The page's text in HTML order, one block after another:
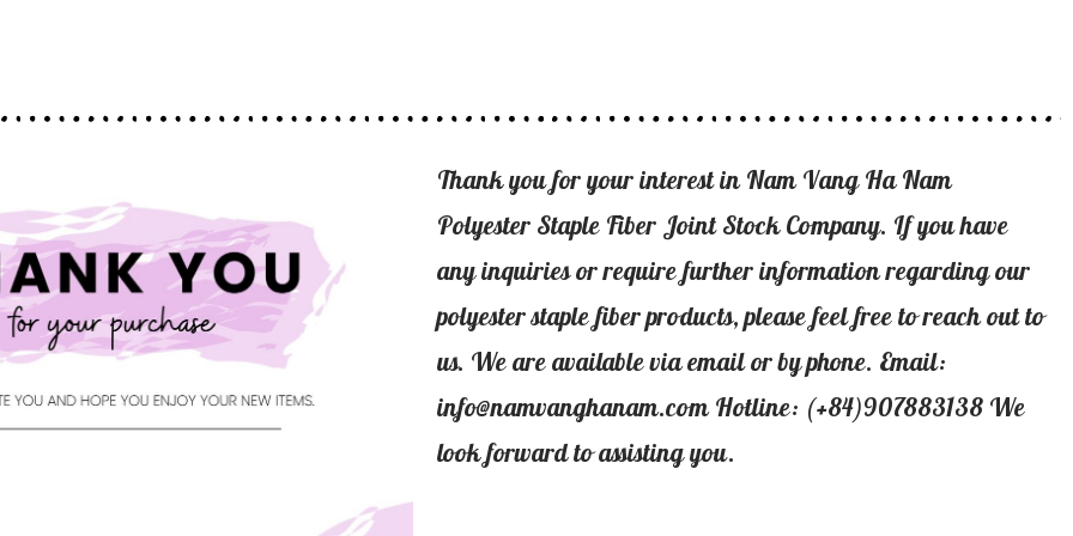
Thank you for your interest in Nam Vang Ha Nam
Polyester Staple Fiber Joint Stock Company. If you have
any inquiries or require further information regarding our
polyester staple fiber products, please feel free to reach out to
us. We are available via email or by phone. Email:
info@namvanghanam.com Hotline: (+84)907883138 We
look forward to assisting you.